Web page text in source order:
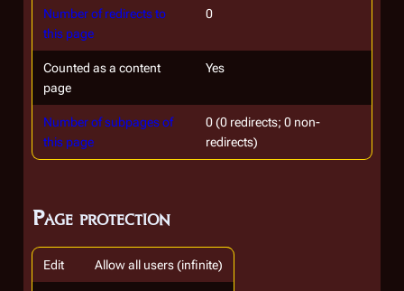
Number of redirects to
this page
0
Counted as a content
page
Yes
Number of subpages of
this page
0 (0 redirects; 0 non-
redirects)
Page protection
Edit Allow all users (infinite)